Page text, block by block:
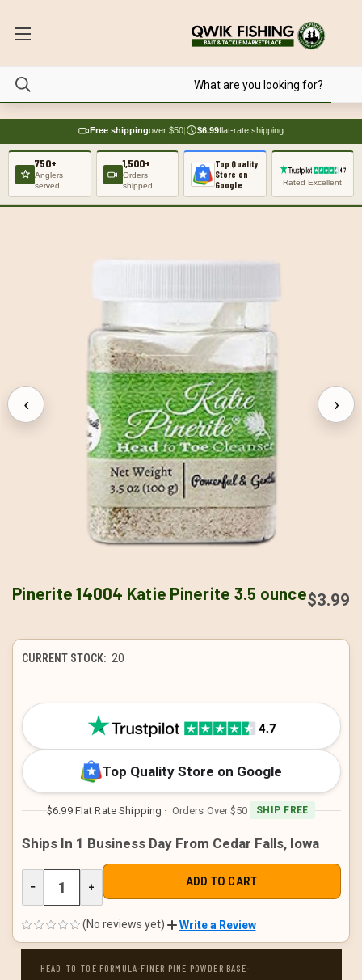
Free shippingover $50| $6.99flat-rate shipping
750+
Anglers
served
1,500+
Orders
shipped
Top Quality
Store on
Google
Rated Excellent
‹ ›
Pinerite 14004 Katie Pinerite 3.5 ounce$3.99
CURRENT STOCK: 20
Top Quality Store on Google
$6.99 Flat Rate Shipping · Orders Over $50 SHIP FREE
Ships In 1 Business Day From Cedar Falls, Iowa
DECREASE
OF
UNDEFINED
− INCREASE
QUANTITY
OF
UNDEFINED
+
(No reviews yet) Write a Review
HEAD-TO-TOE FORMULA· FINER PINE POWDER BASE·